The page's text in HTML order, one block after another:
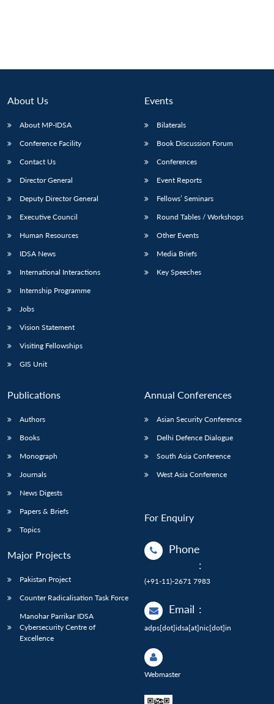
About Us
About MP-IDSA
Conference Facility
Contact Us
Director General
Deputy Director General
Executive Council
Human Resources
IDSA News
International Interactions
Internship Programme
Jobs
Vision Statement
Visiting Fellowships
GIS Unit
Events
Bilaterals
Book Discussion Forum
Conferences
Event Reports
Fellows’ Seminars
Round Tables / Workshops
Other Events
Media Briefs
Key Speeches
Publications
Authors
Books
Monograph
Journals
News Digests
Papers & Briefs
Topics
Major Projects
Pakistan Project
Counter Radicalisation Task Force
Manohar Parrikar IDSA
Cybersecurity Centre of
Excellence
Annual Conferences
Asian Security Conference
Delhi Defence Dialogue
South Asia Conference
West Asia Conference
For Enquiry
Phone
:
(+91-11)-2671 7983
Email :
adps[dot]idsa[at]nic[dot]in
Webmaster